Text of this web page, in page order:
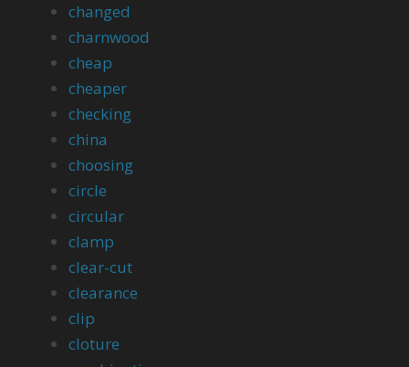
changed
charnwood
cheap
cheaper
checking
china
choosing
circle
circular
clamp
clear-cut
clearance
clip
cloture